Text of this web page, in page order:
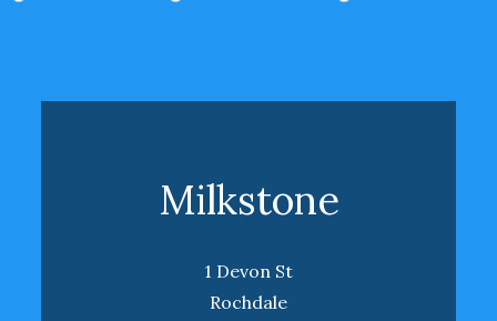
Milkstone
1 Devon St
Rochdale